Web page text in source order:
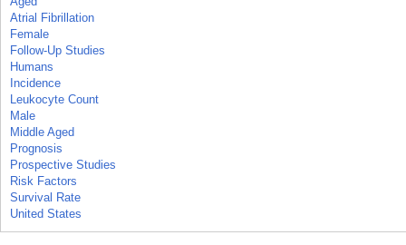
Atrial Fibrillation
Female
Follow-Up Studies
Humans
Incidence
Leukocyte Count
Male
Middle Aged
Prognosis
Prospective Studies
Risk Factors
Survival Rate
United States